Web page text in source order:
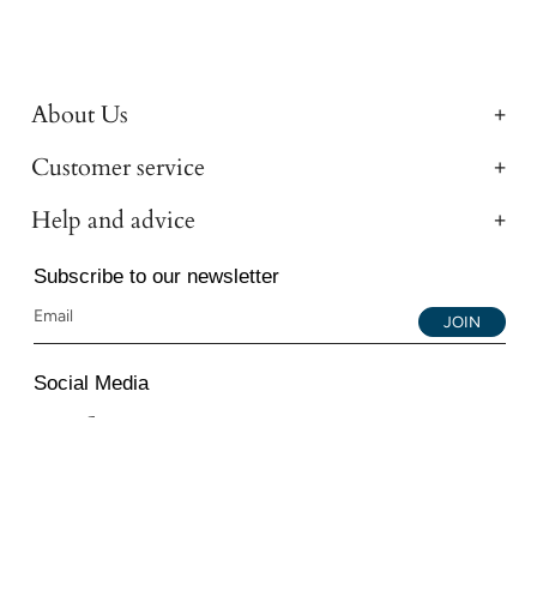
About Us
Customer service
Help and advice
Subscribe to our newsletter
JOIN
Social Media
Instagram